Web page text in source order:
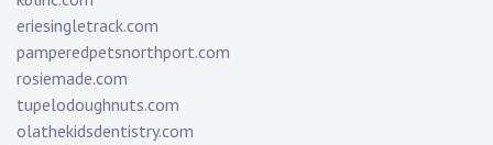
eriesingletrack.com
pamperedpetsnorthport.com
rosiemade.com
tupelodoughnuts.com
olathekidsdentistry.com